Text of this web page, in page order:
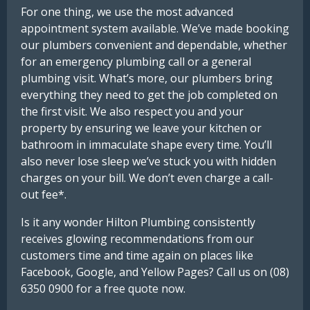
For one thing, we use the most advanced
appointment system available. We’ve made booking
our plumbers convenient and dependable, whether
for an emergency plumbing call or a general
plumbing visit. What’s more, our plumbers bring
everything they need to get the job completed on
the first visit. We also respect you and your
property by ensuring we leave your kitchen or
bathroom in immaculate shape every time. You’ll
also never lose sleep we’ve stuck you with hidden
charges on your bill. We don’t even charge a call-
out fee*.
Is it any wonder Hilton Plumbing consistently
receives glowing recommendations from our
customers time and time again on places like
Facebook, Google, and Yellow Pages? Call us on (08)
6350 0900 for a free quote now.